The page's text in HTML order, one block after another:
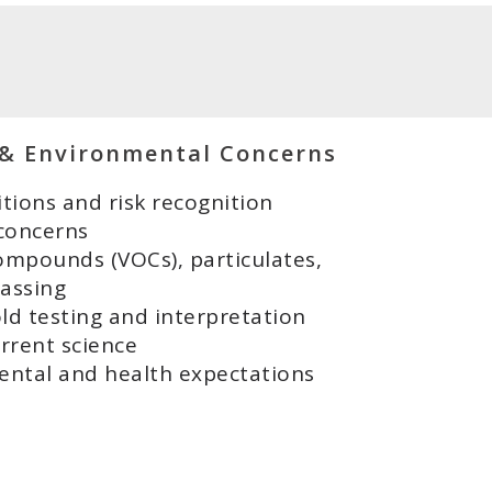
Environmental Concerns
and risk recognition
(VOCs), particulates,
testing and interpretation
science
and health expectations